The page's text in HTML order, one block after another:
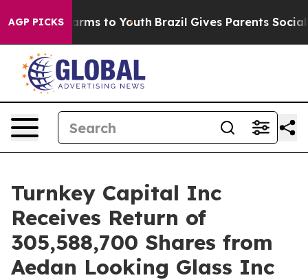
AGP PICKSHarms to Youth Brazil Gives Parents Social
Turnkey Capital Inc
Receives Return of
305,588,700 Shares from
Aedan Looking Glass Inc